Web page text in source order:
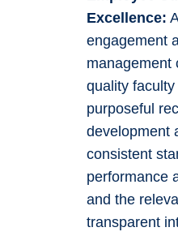
Excellence:
engagement
management
quality
purposeful
development
consistent
performance
and the
transparent